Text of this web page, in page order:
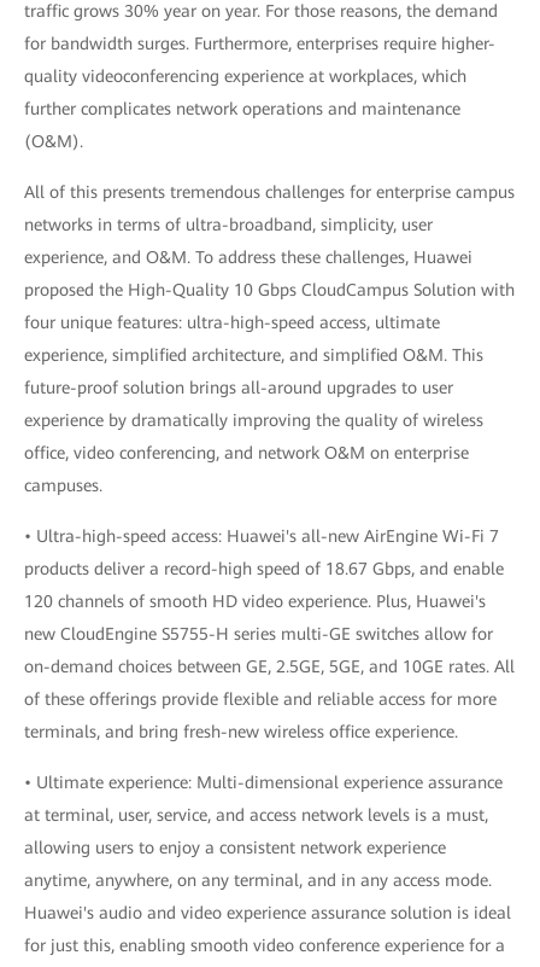
traffic grows 30% year on year. For those reasons, the demand
for bandwidth surges. Furthermore, enterprises require higher-
quality videoconferencing experience at workplaces, which
further complicates network operations and maintenance
(O&M).
All of this presents tremendous challenges for enterprise campus
networks in terms of ultra-broadband, simplicity, user
experience, and O&M. To address these challenges, Huawei
proposed the High-Quality 10 Gbps CloudCampus Solution with
four unique features: ultra-high-speed access, ultimate
experience, simplified architecture, and simplified O&M. This
future-proof solution brings all-around upgrades to user
experience by dramatically improving the quality of wireless
office, video conferencing, and network O&M on enterprise
campuses.
• Ultra-high-speed access: Huawei's all-new AirEngine Wi-Fi 7
products deliver a record-high speed of 18.67 Gbps, and enable
120 channels of smooth HD video experience. Plus, Huawei's
new CloudEngine S5755-H series multi-GE switches allow for
on-demand choices between GE, 2.5GE, 5GE, and 10GE rates. All
of these offerings provide flexible and reliable access for more
terminals, and bring fresh-new wireless office experience.
• Ultimate experience: Multi-dimensional experience assurance
at terminal, user, service, and access network levels is a must,
allowing users to enjoy a consistent network experience
anytime, anywhere, on any terminal, and in any access mode.
Huawei's audio and video experience assurance solution is ideal
for just this, enabling smooth video conference experience for a